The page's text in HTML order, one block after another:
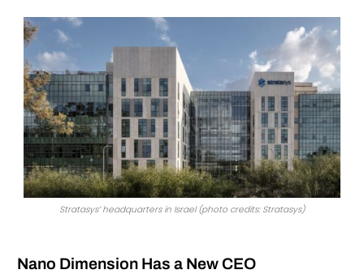
Stratasys’ headquarters in Israel (photo credits: Stratasys)
Nano Dimension Has a New CEO